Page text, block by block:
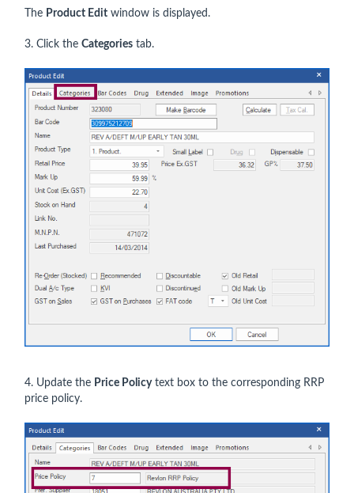
The Product Edit window is displayed.
3. Click the Categories tab.
4. Update the Price Policytext box to the corresponding RRP
price policy.